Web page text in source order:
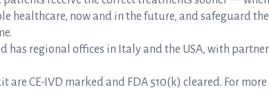
healthcare, now and in the future, and safeguard the
has regional offices in Italy and the USA, with
are CE-IVD marked and FDA 510(k) cleared. For more